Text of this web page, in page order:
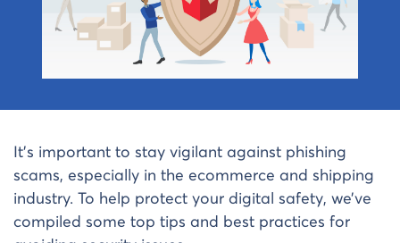
It’s important to stay vigilant against phishing
scams, especially in the ecommerce and shipping
industry. To help protect your digital safety, we’ve
compiled some top tips and best practices for